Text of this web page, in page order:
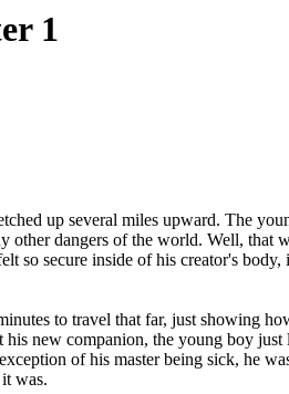
1
up several miles upward. The
other dangers of the world. Well, that
so secure inside of his creator's body,
to travel that far, just showing
new companion, the young boy just
of his master being sick, he
was.